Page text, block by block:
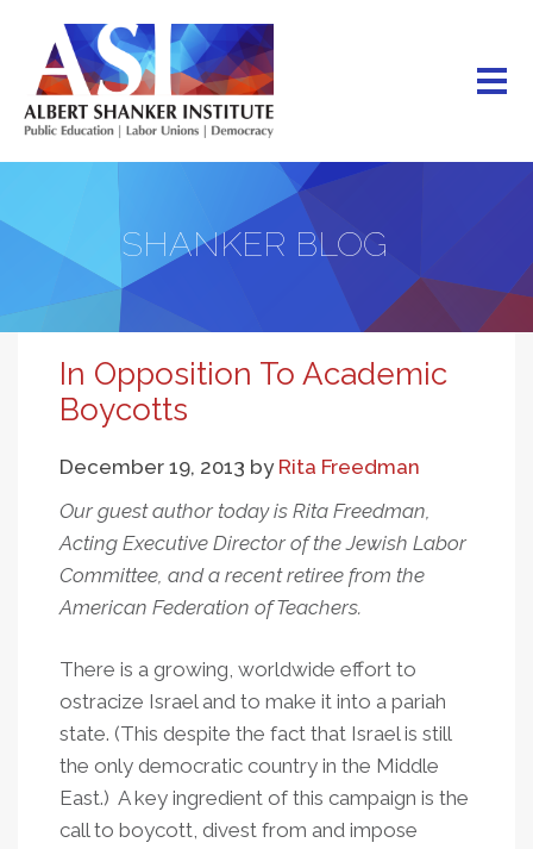
main
content
SHANKER BLOG
In Opposition To Academic
Boycotts
December 19, 2013 by Rita Freedman
Our guest author today is Rita Freedman,
Acting Executive Director of the Jewish Labor
Committee, and a recent retiree from the
American Federation of Teachers.
There is a growing, worldwide effort to
ostracize Israel and to make it into a pariah
state. (This despite the fact that Israel is still
the only democratic country in the Middle
East.) A key ingredient of this campaign is the
call to boycott, divest from and impose